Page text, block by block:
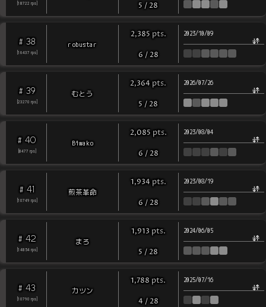
18722 rps 5 /28
# 38
16437 rps
robustar
2,385 pts.
6 /28
2023/10/09
# 39
23270 rps
むとう
2,364 pts.
5 /28
2026/07/26
# 40
8477 rps
Biwako
2,085 pts.
6 /28
2023/08/04
# 41
10749 rps
煎茶革命
1,934 pts.
6 /28
2023/08/19
# 42
14854 rps
まろ
1,913 pts.
5 /28
2024/06/05
# 43
10790 rps
カツン
1,788 pts.
4 /28
2025/07/16